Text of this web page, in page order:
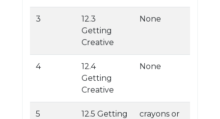
3
12.3
Getting
Creative
None
4
12.4
Getting
Creative
None
5
12.5 Getting
crayons or